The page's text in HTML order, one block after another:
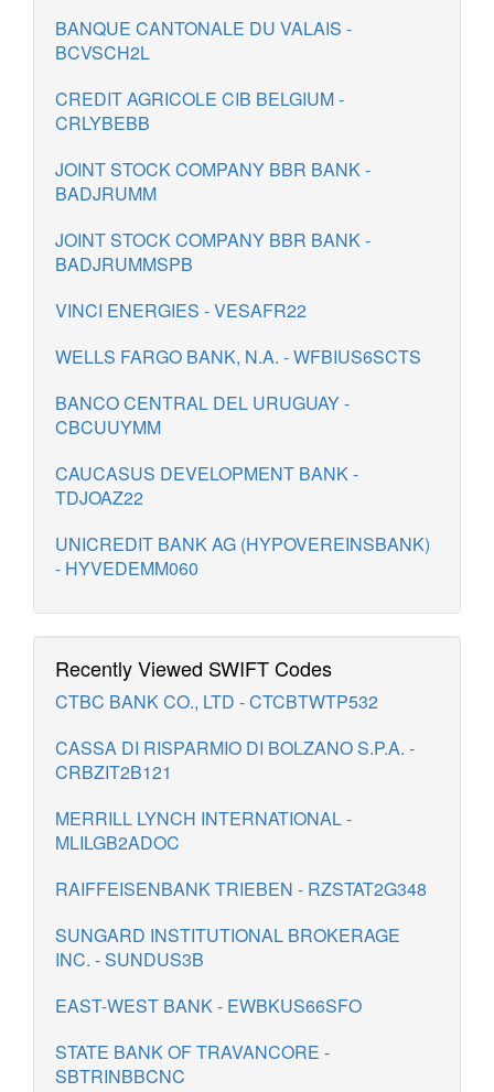
BANQUE CANTONALE DU VALAIS -
BCVSCH2L
CREDIT AGRICOLE CIB BELGIUM -
CRLYBEBB
JOINT STOCK COMPANY BBR BANK -
BADJRUMM
JOINT STOCK COMPANY BBR BANK -
BADJRUMMSPB
VINCI ENERGIES - VESAFR22
WELLS FARGO BANK, N.A. - WFBIUS6SCTS
BANCO CENTRAL DEL URUGUAY -
CBCUUYMM
CAUCASUS DEVELOPMENT BANK -
TDJOAZ22
UNICREDIT BANK AG (HYPOVEREINSBANK)
- HYVEDEMM060
Recently Viewed SWIFT Codes
CTBC BANK CO., LTD - CTCBTWTP532
CASSA DI RISPARMIO DI BOLZANO S.P.A. -
CRBZIT2B121
MERRILL LYNCH INTERNATIONAL -
MLILGB2ADOC
RAIFFEISENBANK TRIEBEN - RZSTAT2G348
SUNGARD INSTITUTIONAL BROKERAGE
INC. - SUNDUS3B
EAST-WEST BANK - EWBKUS66SFO
STATE BANK OF TRAVANCORE -
SBTRINBBCNC